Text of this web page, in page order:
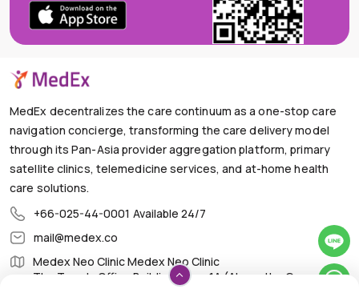
MedEx decentralizes the care continuum as a one-stop care
navigation concierge, transforming the care delivery model
through its Pan-Asia provider aggregation platform, primary
satellite clinics, telemedicine services, and at-home health
care solutions.
+66-025-44-0001 Available 24/7
mail@medex.co
Medex Neo Clinic Medex Neo Clinic
The Trendy Office Building, Floor 1A (Above the Ground